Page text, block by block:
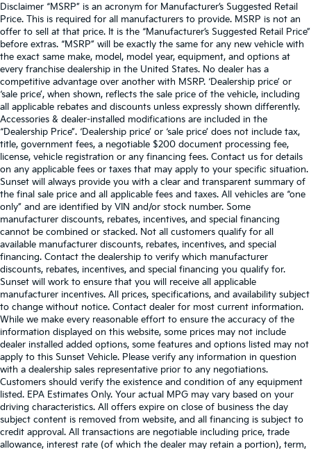
Disclaimer “MSRP” is an acronym for Manufacturer’s Suggested Retail
Price. This is required for all manufacturers to provide. MSRP is not an
offer to sell at that price. It is the “Manufacturer’s Suggested Retail Price”
before extras. “MSRP” will be exactly the same for any new vehicle with
the exact same make, model, model year, equipment, and options at
every franchise dealership in the United States. No dealer has a
competitive advantage over another with MSRP. ‘Dealership price’ or
‘sale price’, when shown, reflects the sale price of the vehicle, including
all applicable rebates and discounts unless expressly shown differently.
Accessories & dealer-installed modifications are included in the
“Dealership Price”. ‘Dealership price’ or ‘sale price’ does not include tax,
title, government fees, a negotiable $200 document processing fee,
license, vehicle registration or any financing fees. Contact us for details
on any applicable fees or taxes that may apply to your specific situation.
Sunset will always provide you with a clear and transparent summary of
the final sale price and all applicable fees and taxes. All vehicles are “one
only” and are identified by VIN and/or stock number. Some
manufacturer discounts, rebates, incentives, and special financing
cannot be combined or stacked. Not all customers qualify for all
available manufacturer discounts, rebates, incentives, and special
financing. Contact the dealership to verify which manufacturer
discounts, rebates, incentives, and special financing you qualify for.
Sunset will work to ensure that you will receive all applicable
manufacturer incentives. All prices, specifications, and availability subject
to change without notice. Contact dealer for most current information.
While we make every reasonable effort to ensure the accuracy of the
information displayed on this website, some prices may not include
dealer installed added options, some features and options listed may not
apply to this Sunset Vehicle. Please verify any information in question
with a dealership sales representative prior to any negotiations.
Customers should verify the existence and condition of any equipment
listed. EPA Estimates Only. Your actual MPG may vary based on your
driving characteristics. All offers expire on close of business the day
subject content is removed from website, and all financing is subject to
credit approval. All transactions are negotiable including price, trade
allowance, interest rate (of which the dealer may retain a portion), term,